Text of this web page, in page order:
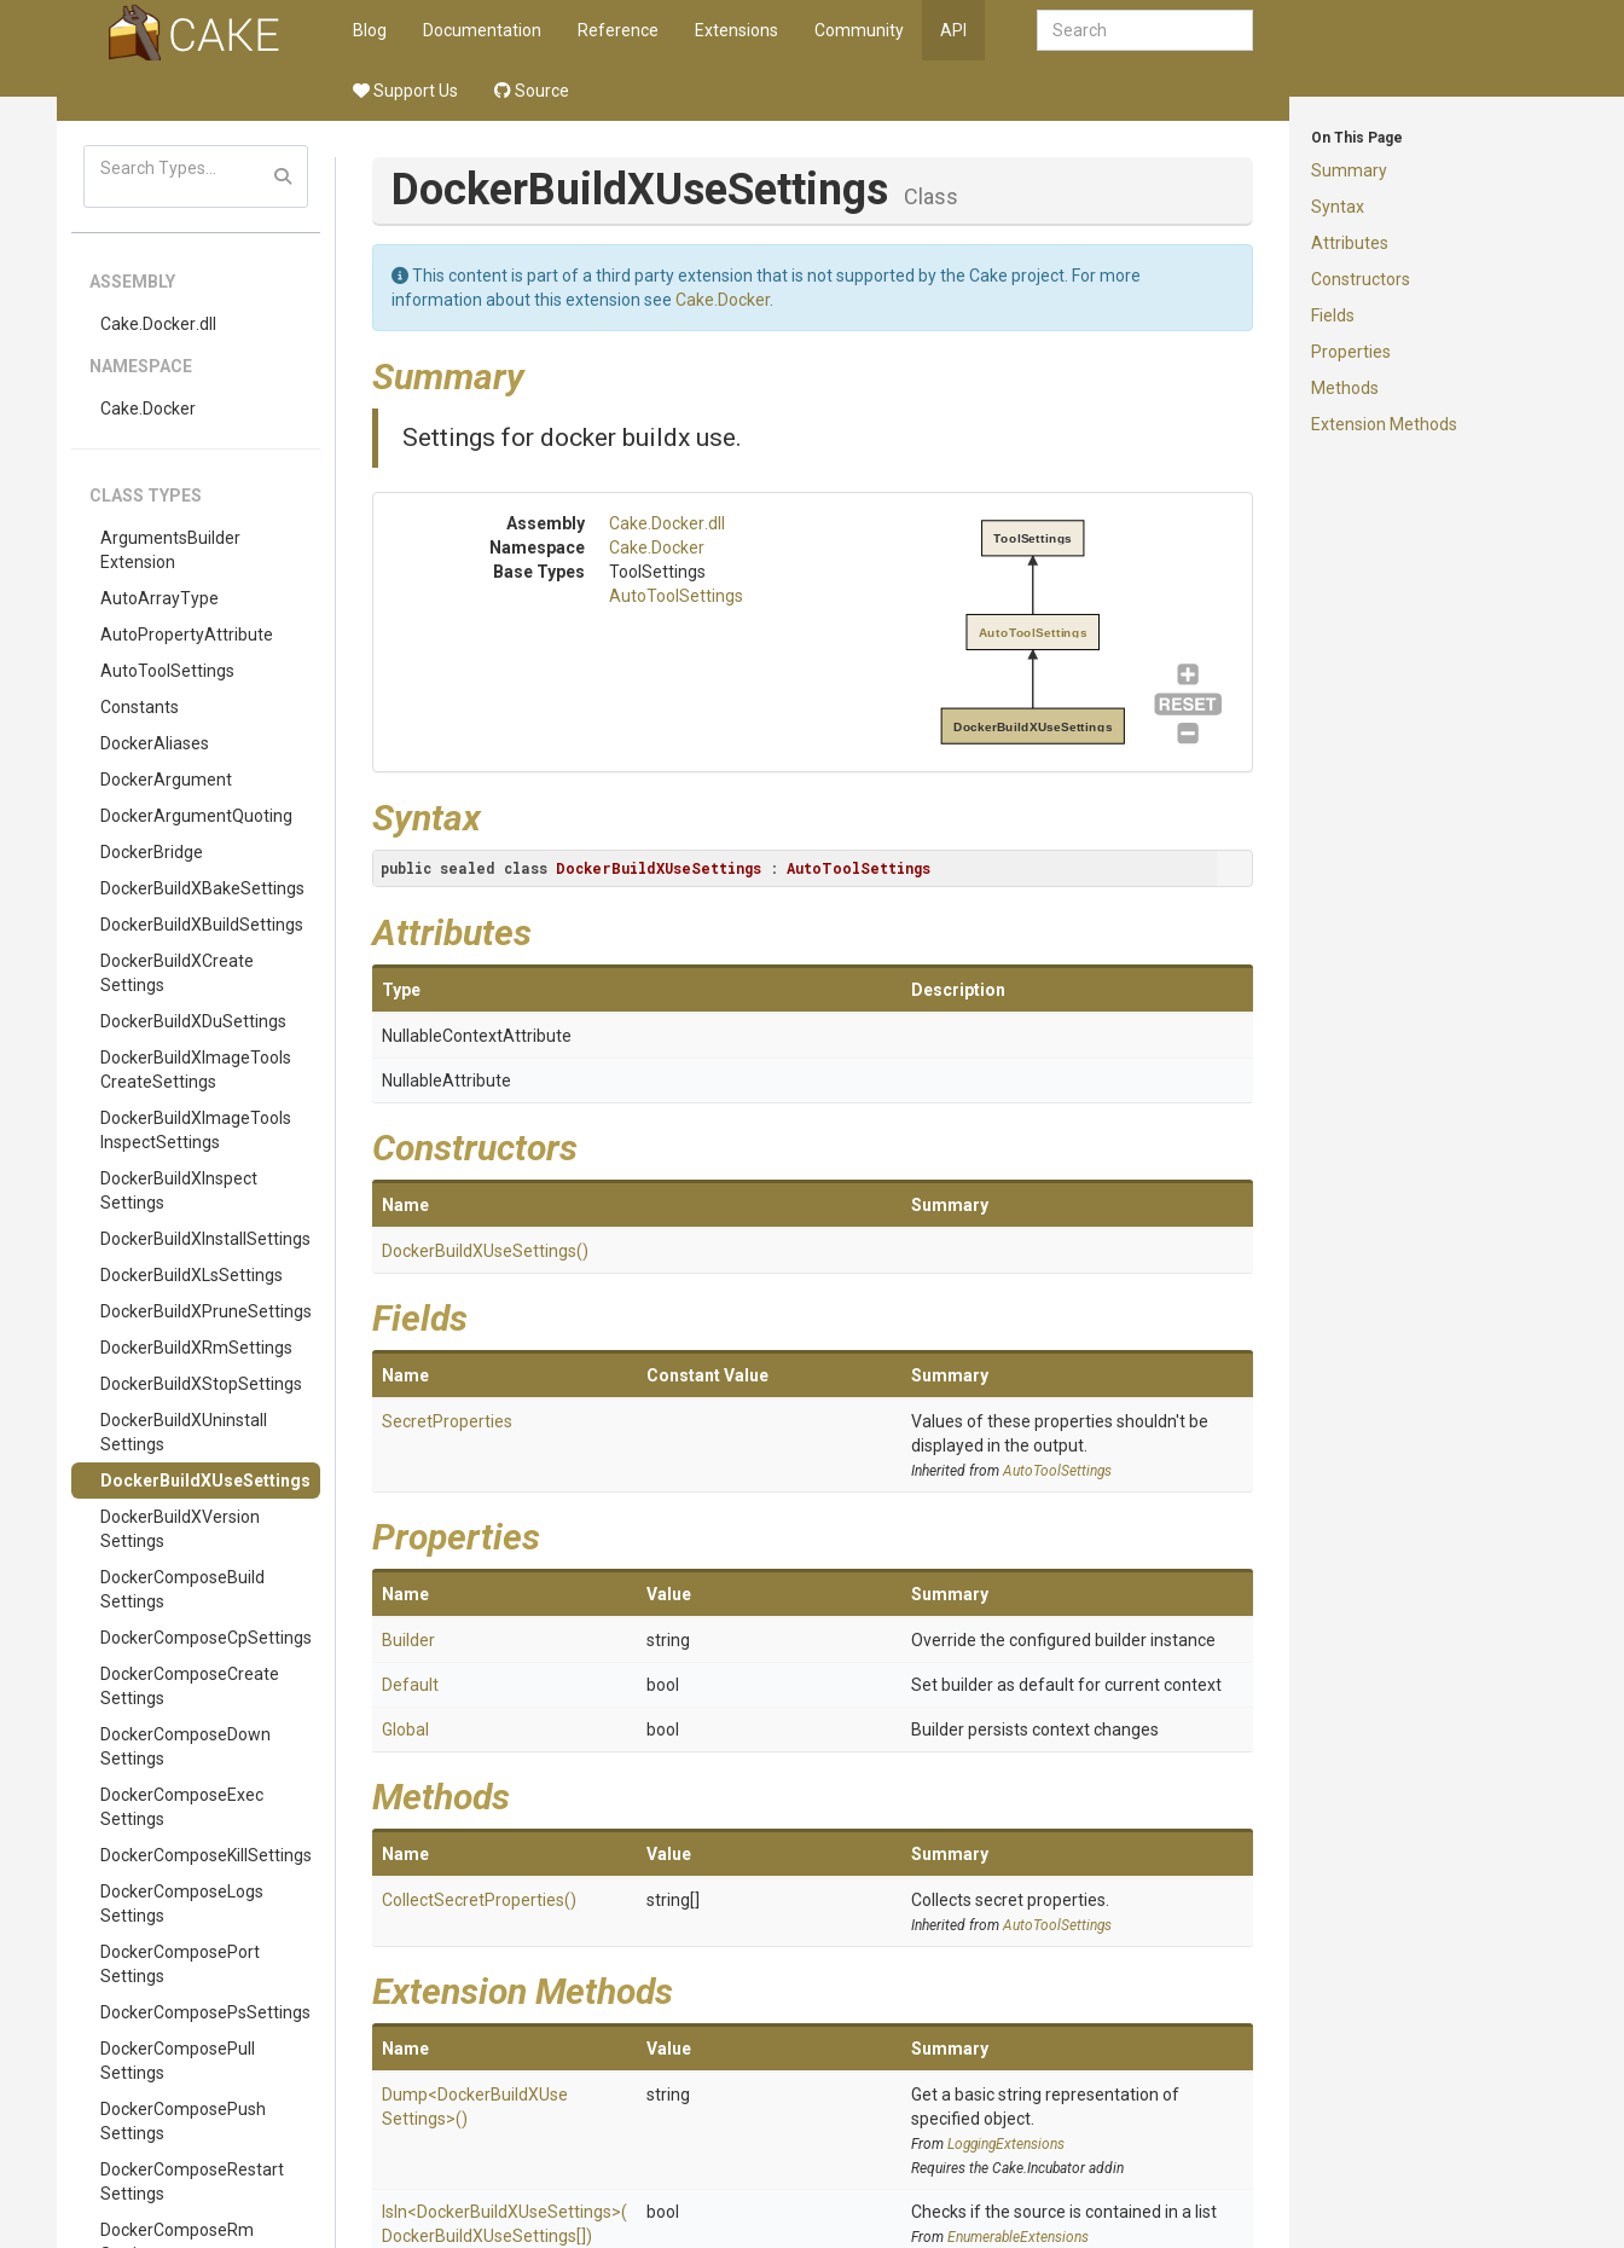
Blog Documentation Reference Extensions Community API
Support Us Source
On This Page
Summary
Syntax
Attributes
Constructors
Fields
Properties
Methods
Extension Methods
ASSEMBLY
Cake .Docker.dll
NAMESPACE
Cake .Docker
CLASS TYPES
ArgumentsBuilder
Extension
AutoArrayType
AutoPropertyAttribute
AutoToolSettings
Constants
DockerAliases
DockerArgument
DockerArgumentQuoting
DockerBridge
DockerBuildXBakeSettings
DockerBuildXBuildSettings
DockerBuildXCreate
Settings
DockerBuildXDuSettings
DockerBuildX ImageTools
CreateSettings
DockerBuildX ImageTools
InspectSettings
DockerBuildX Inspect
Settings
DockerBuildX Install Settings
DockerBuildX LsSettings
DockerBuildXPruneSettings
DockerBuildXRmSettings
DockerBuildXStopSettings
DockerBuildXUninstall
Settings
Docker BuildXUseSettings
DockerBuildXVersion
Settings
DockerComposeBuild
Settings
DockerComposeCpSettings
DockerComposeCreate
Settings
DockerComposeDown
Settings
DockerComposeExec
Settings
DockerComposeKill Settings
DockerCompose Logs
Settings
DockerComposePort
Settings
DockerComposePsSettings
DockerComposePull
Settings
DockerComposePush
Settings
DockerComposeRestart
Settings
DockerComposeRm
DockerBuildXUseSettings Class
This content is part of a third party extension that is not supported by the Cake project. For more
information about this extension see Cake.Docker.
Summary
Settings for docker buildx use.
Assembly Cake .Docker.dll
Namespace
Cake .Docker
Base Types
ToolSettings
AutoToolSettings
DockerBuildXUseSettings
AutoToolSettings
ToolSettings
Syntax
public sealed class DockerBuildXUseSettings : AutoToolSettings
Attributes
Type Description
NullableContextAttribute
NullableAttribute
Constructors
Name Summary
DockerBuildXUseSettings()
Fields
Name Constant Value Summary
SecretProperties
Values of these properties shouldn't be
displayed in the output.
Inherited fromAutoToolSettings
Properties
Name Value Summary
Builder string Override the configured builder instance
Default bool Set builder as default for current context
Global bool Builder persists context changes
Methods
Name Value Summary
CollectSecretProperties() string[] Collects secret properties.
Inherited fromAutoToolSettings
Extension Methods
Name Value Summary
Dump<DockerBuildXUse
Settings>()
string
Get a basic string representation of
specified object.
From LoggingExtensions
Requires the Cake.Incubator addin
IsIn<DockerBuildXUseSettings>(
DockerBuildXUseSettings[])
bool Checks if the source is contained in a list
From EnumerableExtensions